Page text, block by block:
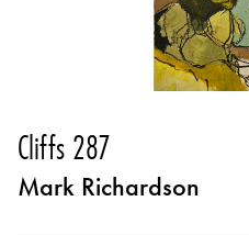
Cliffs 287
Mark Richardson